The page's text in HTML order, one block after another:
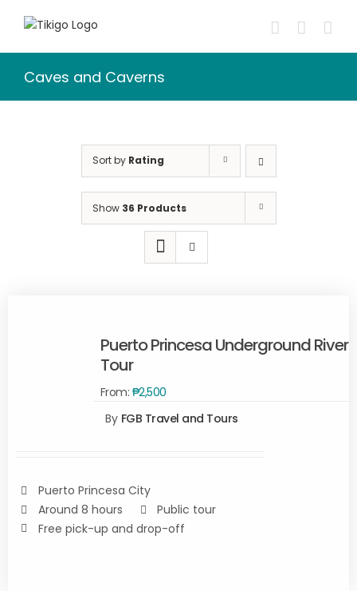
Caves and Caverns
Sort by Rating
Show 36 Products
Puerto Princesa Underground River
Tour
From: ₱2,500
By FGB Travel and Tours
Puerto Princesa City
Around 8 hours
Public tour
Free pick-up and drop-off